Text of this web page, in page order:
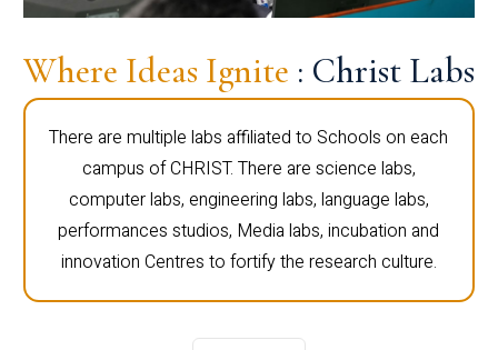
Where Ideas Ignite : Christ Labs
There are multiple labs affiliated to Schools on each
campus of CHRIST. There are science labs,
computer labs, engineering labs, language labs,
performances studios, Media labs, incubation and
innovation Centres to fortify the research culture.